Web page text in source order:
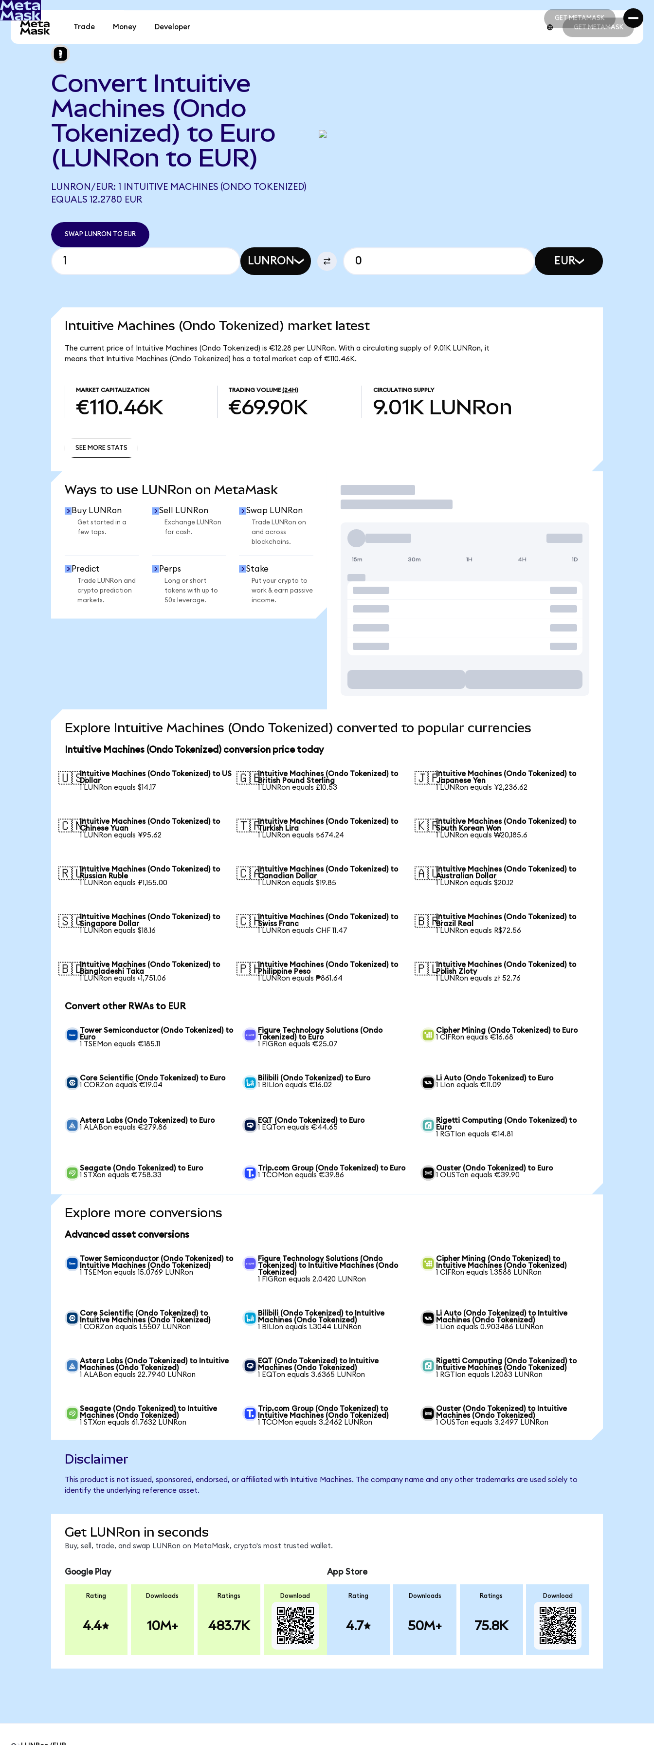
GET METAMASK
GET METAMASK
Trade Money Developer GET METAMASK
Convert Intuitive
Machines (Ondo
Tokenized) to Euro
(LUNRon to EUR)
LUNRON/EUR: 1 INTUITIVE MACHINES (ONDO TOKENIZED)
EQUALS 12.2780 EUR
SWAP LUNRON TO EUR
LUNRON EUR
Intuitive Machines (Ondo Tokenized) market latest
The current price of Intuitive Machines (Ondo Tokenized) is €12.28 per LUNRon. With a circulating supply of 9.01K LUNRon, it
means that Intuitive Machines (Ondo Tokenized) has a total market cap of €110.46K.
MARKET CAPITALIZATION
€110.46K
TRADING VOLUME (24H)
€69.90K
CIRCULATING SUPPLY
9.01K LUNRon
SEE MORE STATS
Ways to use LUNRon on MetaMask
Buy LUNRon
Get started in a
few taps.
Sell LUNRon
Exchange LUNRon
for cash.
Swap LUNRon
Trade LUNRon on
and across
blockchains.
Predict
Trade LUNRon and
crypto prediction
markets.
Perps
Long or short
tokens with up to
50x leverage.
Stake
Put your crypto to
work & earn passive
income.
Trade
15m 30m 1H 4H 1D
Explore Intuitive Machines (Ondo Tokenized) converted to popular currencies
Intuitive Machines (Ondo Tokenized) conversion price today
🇺🇸Intuitive Machines (Ondo Tokenized) to US
Dollar
1 LUNRon equals $14.17
🇬🇧Intuitive Machines (Ondo Tokenized) to
British Pound Sterling
1 LUNRon equals £10.53
🇯🇵Intuitive Machines (Ondo Tokenized) to
Japanese Yen
1 LUNRon equals ¥2,236.62
🇨🇳Intuitive Machines (Ondo Tokenized) to
Chinese Yuan
1 LUNRon equals ¥95.62
🇹🇷Intuitive Machines (Ondo Tokenized) to
Turkish Lira
1 LUNRon equals ₺674.24
🇰🇷Intuitive Machines (Ondo Tokenized) to
South Korean Won
1 LUNRon equals ₩20,185.6
🇷🇺Intuitive Machines (Ondo Tokenized) to
Russian Ruble
1 LUNRon equals ₽1,155.00
🇨🇦Intuitive Machines (Ondo Tokenized) to
Canadian Dollar
1 LUNRon equals $19.85
🇦🇺Intuitive Machines (Ondo Tokenized) to
Australian Dollar
1 LUNRon equals $20.12
🇸🇬Intuitive Machines (Ondo Tokenized) to
Singapore Dollar
1 LUNRon equals $18.16
🇨🇭Intuitive Machines (Ondo Tokenized) to
Swiss Franc
1 LUNRon equals CHF 11.47
🇧🇷Intuitive Machines (Ondo Tokenized) to
Brazil Real
1 LUNRon equals R$72.56
🇧🇩Intuitive Machines (Ondo Tokenized) to
Bangladeshi Taka
1 LUNRon equals ৳1,751.06
🇵🇭Intuitive Machines (Ondo Tokenized) to
Philippine Peso
1 LUNRon equals ₱861.64
🇵🇱Intuitive Machines (Ondo Tokenized) to
Polish Zloty
1 LUNRon equals zł 52.76
Convert other RWAs to EUR
Tower Semiconductor (Ondo Tokenized) to
Euro
1 TSEMon equals €185.11
Figure Technology Solutions (Ondo
Tokenized) to Euro
1 FIGRon equals €25.07
Cipher Mining (Ondo Tokenized) to Euro
1 CIFRon equals €16.68
Core Scientific (Ondo Tokenized) to Euro
1 CORZon equals €19.04
Bilibili (Ondo Tokenized) to Euro
1 BILIon equals €16.02
Li Auto (Ondo Tokenized) to Euro
1 LIon equals €11.09
Astera Labs (Ondo Tokenized) to Euro
1 ALABon equals €279.86
EQT (Ondo Tokenized) to Euro
1 EQTon equals €44.65
Rigetti Computing (Ondo Tokenized) to
Euro
1 RGTIon equals €14.81
Seagate (Ondo Tokenized) to Euro
1 STXon equals €758.33
Trip.com Group (Ondo Tokenized) to Euro
1 TCOMon equals €39.86
Ouster (Ondo Tokenized) to Euro
1 OUSTon equals €39.90
Explore more conversions
Advanced asset conversions
Tower Semiconductor (Ondo Tokenized) to
Intuitive Machines (Ondo Tokenized)
1 TSEMon equals 15.0769 LUNRon
Figure Technology Solutions (Ondo
Tokenized) to Intuitive Machines (Ondo
Tokenized)
1 FIGRon equals 2.0420 LUNRon
Cipher Mining (Ondo Tokenized) to
Intuitive Machines (Ondo Tokenized)
1 CIFRon equals 1.3588 LUNRon
Core Scientific (Ondo Tokenized) to
Intuitive Machines (Ondo Tokenized)
1 CORZon equals 1.5507 LUNRon
Bilibili (Ondo Tokenized) to Intuitive
Machines (Ondo Tokenized)
1 BILIon equals 1.3044 LUNRon
Li Auto (Ondo Tokenized) to Intuitive
Machines (Ondo Tokenized)
1 LIon equals 0.903486 LUNRon
Astera Labs (Ondo Tokenized) to Intuitive
Machines (Ondo Tokenized)
1 ALABon equals 22.7940 LUNRon
EQT (Ondo Tokenized) to Intuitive
Machines (Ondo Tokenized)
1 EQTon equals 3.6365 LUNRon
Rigetti Computing (Ondo Tokenized) to
Intuitive Machines (Ondo Tokenized)
1 RGTIon equals 1.2063 LUNRon
Seagate (Ondo Tokenized) to Intuitive
Machines (Ondo Tokenized)
1 STXon equals 61.7632 LUNRon
Trip.com Group (Ondo Tokenized) to
Intuitive Machines (Ondo Tokenized)
1 TCOMon equals 3.2462 LUNRon
Ouster (Ondo Tokenized) to Intuitive
Machines (Ondo Tokenized)
1 OUSTon equals 3.2497 LUNRon
Disclaimer
This product is not issued, sponsored, endorsed, or affiliated with Intuitive Machines. The company name and any other trademarks are used solely to
identify the underlying reference asset.
Get LUNRon in seconds
Buy, sell, trade, and swap LUNRon on MetaMask, crypto's most trusted wallet.
Google Play
Rating
4.4
Downloads
10M+
Ratings
483.7K
Download
App Store
Rating
4.7
Downloads
50M+
Ratings
75.8K
Download